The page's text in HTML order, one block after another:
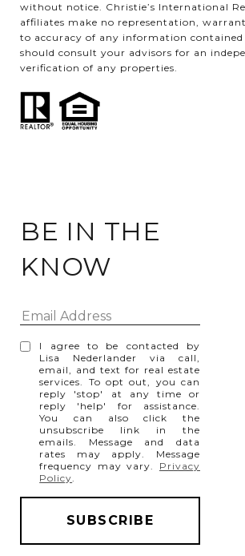
without notice. Christie’s International
affiliates make no representation,
to accuracy of any information contained
should consult your advisors for an
verification of any properties.
BE IN THE
KNOW
I agree to be contacted by
Lisa Nederlander via call,
email, and text for real estate
services. To opt out, you can
reply 'stop' at any time or
reply 'help' for assistance.
You can also click the
unsubscribe link in the
emails. Message and data
rates may apply. Message
frequency may vary. Privacy
Policy.